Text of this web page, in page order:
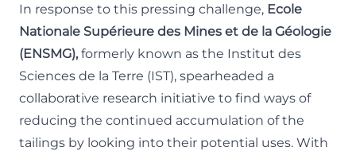
In response to this pressing challenge, Ecole
Nationale Supérieure des Mines et de la Géologie
(ENSMG), formerly known as the Institut des
Sciences de la Terre (IST), spearheaded a
collaborative research initiative to find ways of
reducing the continued accumulation of the
tailings by looking into their potential uses. With